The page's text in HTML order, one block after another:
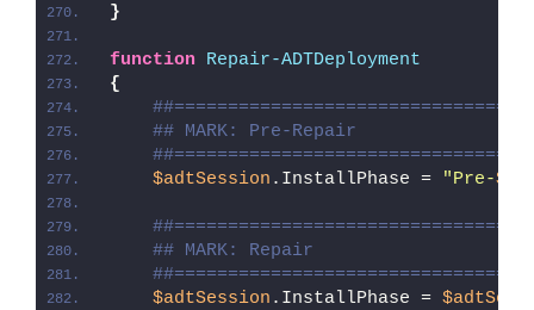
}
function
Repair-ADTDeployment
{
## MARK: Pre-Repair
$adtSession .InstallPhase = "Pre-
## MARK: Repair
$adtSession .InstallPhase =